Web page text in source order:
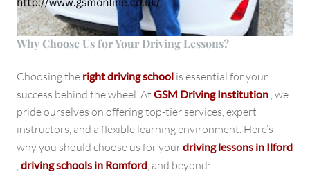
Why Choose Us for Your Driving Lessons?
Choosing the right driving school is essential for your
success behind the wheel. At GSM Driving Institution , we
pride ourselves on offering top-tier services, expert
instructors, and a flexible learning environment. Here’s
why you should choose us for yourdriving lessons in Ilford
,driving schools in Romford, and beyond: